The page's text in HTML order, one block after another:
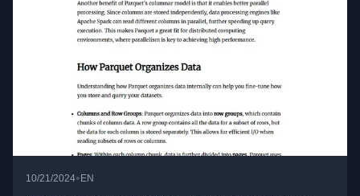
10/21/2024• EN